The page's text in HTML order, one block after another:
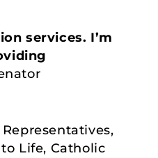
services. I’m
Life, Catholic